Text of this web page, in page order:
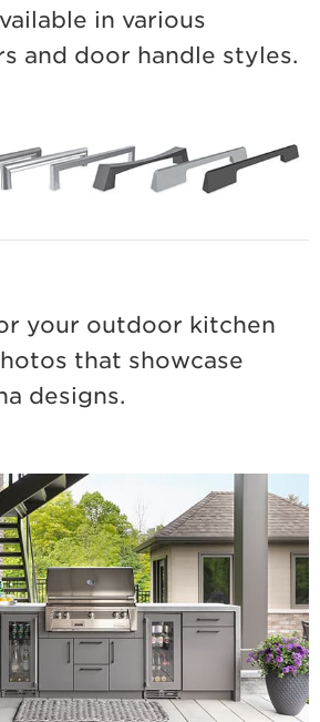
in various
and door handle styles.
your outdoor kitchen
that showcase
designs.